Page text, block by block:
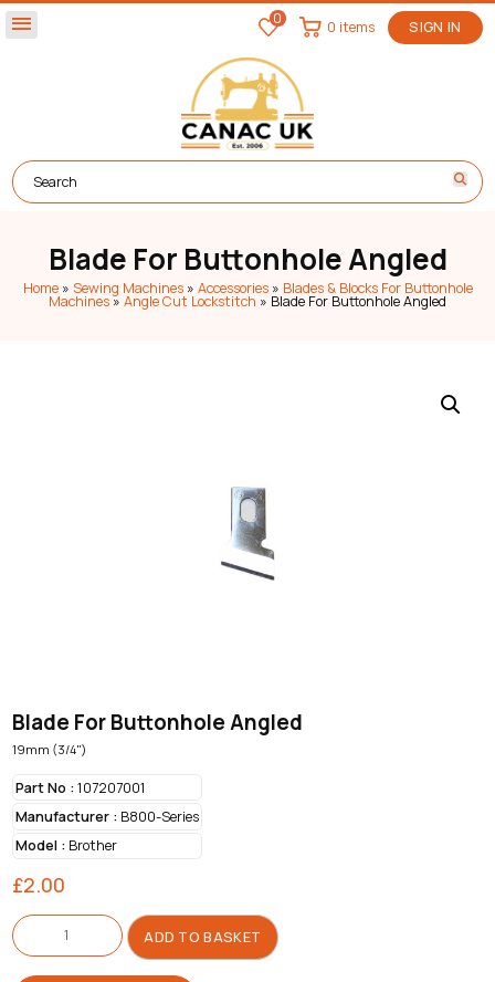
menu 0 SIGN IN
0 items
Blade For Buttonhole Angled
Home» Sewing Machines» Accessories» Blades & Blocks For Buttonhole
Machines» Angle Cut Lockstitch » Blade For Buttonhole Angled
Blade For Buttonhole Angled
19mm (3/4")
Part No :107207001
Manufacturer :B800-Series
Model :Brother
£2.00
Blade
For
Buttonhole
Angled
quantity
ADD TO BASKET